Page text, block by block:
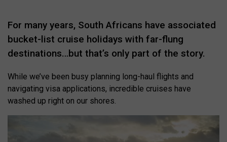
For many years, South Africans have associated
bucket-list cruise holidays with far-flung
destinations…but that’s only part of the story.
While we’ve been busy planning long-haul flights and
navigating visa applications, incredible cruises have
washed up right on our shores.